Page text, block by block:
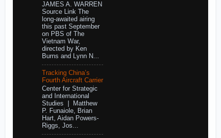
JAMES A. WARREN
Source Link The
long-awaited airing
this past September
on PBS of The
Vietnam War,
directed by Ken
Burns and Lynn N...
Tracking China’s
Fourth Aircraft Carrier
Center for Strategic
and International
Studies | Matthew
P. Funaiole, Brian
Hart, Aidan Powers-
Riggs, Jos...